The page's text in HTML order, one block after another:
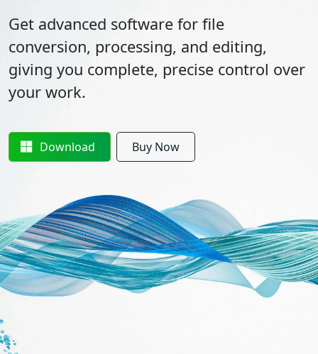
Get advanced software for file
conversion, processing, and editing,
giving you complete, precise control over
your work.
Download Buy Now